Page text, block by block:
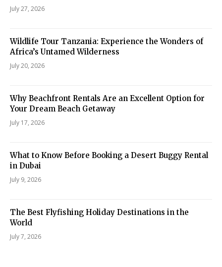
July 27, 2026
Wildlife Tour Tanzania: Experience the Wonders of
Africa’s Untamed Wilderness
July 20, 2026
Why Beachfront Rentals Are an Excellent Option for
Your Dream Beach Getaway
July 17, 2026
What to Know Before Booking a Desert Buggy Rental
in Dubai
July 9, 2026
The Best Flyfishing Holiday Destinations in the
World
July 7, 2026